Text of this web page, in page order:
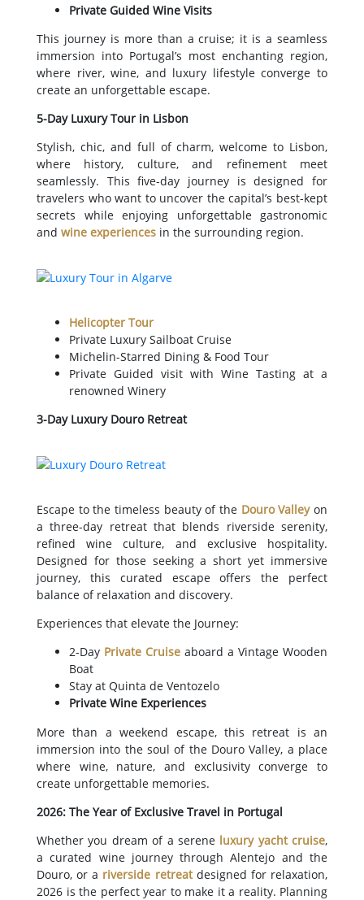
Private Guided Wine Visits
This journey is more than a cruise; it is a seamless
immersion into Portugal’s most enchanting region,
where river, wine, and luxury lifestyle converge to
create an unforgettable escape.
5-Day Luxury Tour in Lisbon
Stylish, chic, and full of charm, welcome to Lisbon,
where history, culture, and refinement meet
seamlessly. This five-day journey is designed for
travelers who want to uncover the capital’s best-kept
secrets while enjoying unforgettable gastronomic
and wine experiences in the surrounding region.
Helicopter Tour
Private Luxury Sailboat Cruise
Michelin-Starred Dining & Food Tour
Private Guided visit with Wine Tasting at a
renowned Winery
3-Day Luxury Douro Retreat
Escape to the timeless beauty of the Douro Valleyon
a three-day retreat that blends riverside serenity,
refined wine culture, and exclusive hospitality.
Designed for those seeking a short yet immersive
journey, this curated escape offers the perfect
balance of relaxation and discovery.
Experiences that elevate the Journey:
2-Day Private Cruise aboard a Vintage Wooden
Boat
Stay at Quinta de Ventozelo
Private Wine Experiences
More than a weekend escape, this retreat is an
immersion into the soul of the Douro Valley, a place
where wine, nature, and exclusivity converge to
create unforgettable memories.
2026: The Year of Exclusive Travel in Portugal
Whether you dream of a serene luxury yacht cruise,
a curated wine journey through Alentejo and the
Douro, or a riverside retreatdesigned for relaxation,
2026 is the perfect year to make it a reality. Planning